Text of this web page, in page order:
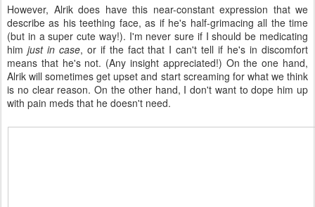
However, Alrik does have this near-constant expression that we
describe as his teething face, as if he's half-grimacing all the time
(but in a super cute way!). I'm never sure if I should be medicating
him just in case, or if the fact that I can't tell if he's in discomfort
means that he's not. (Any insight appreciated!) On the one hand,
Alrik will sometimes get upset and start screaming for what we think
is no clear reason. On the other hand, I don't want to dope him up
with pain meds that he doesn't need.